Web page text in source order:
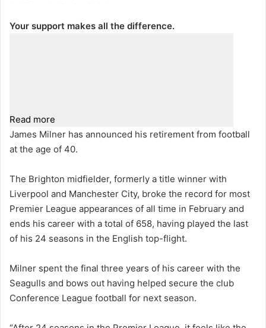
Your support makes all the difference.
Read more
James Milner has announced his retirement from football
at the age of 40.
The Brighton midfielder, formerly a title winner with
Liverpool and Manchester City, broke the record for most
Premier League appearances of all time in February and
ends his career with a total of 658, having played the last
of his 24 seasons in the English top-flight.
Milner spent the final three years of his career with the
Seagulls and bows out having helped secure the club
Conference League football for next season.